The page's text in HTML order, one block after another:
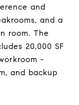
and
and a
room. The
20,000 SF
-
and backup